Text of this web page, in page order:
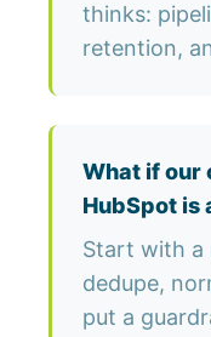
thinks:
retention,
What if our
HubSpot is
Start with a
dedupe,
put a